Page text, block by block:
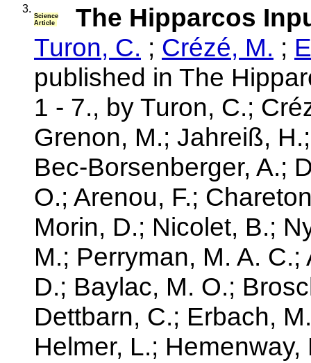
3.
Science
Article
The Hipparcos
Turon, C. ; Crézé, M. ;
published in The
1 - 7., by Turon, C.;
Grenon, M.; Jahreiß,
Bec-Borsenberger, A.;
O.; Arenou, F.;
Morin, D.; Nicolet, B.;
M.; Perryman, M. A.
D.; Baylac, M. O.;
Dettbarn, C.; Erbach,
Helmer, L.;